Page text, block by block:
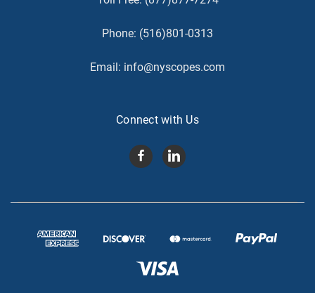
Phone: (516)801-0313
Email: info@nyscopes.com
Connect with Us